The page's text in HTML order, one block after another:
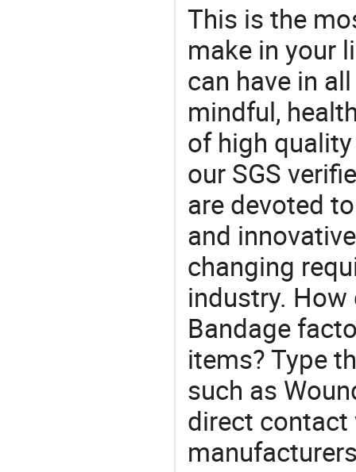
This is the
make in your
can have in
mindful,
of high
our SGS
are devoted
and
changing
industry.
Bandage
items? Type
such as
direct